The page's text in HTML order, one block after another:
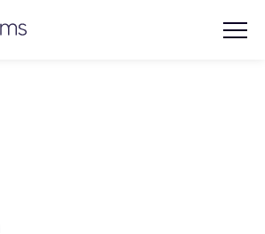
Values
Highlights